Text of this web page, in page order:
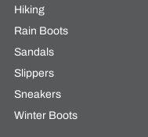
Hiking
Rain Boots
Sandals
Slippers
Sneakers
Winter Boots